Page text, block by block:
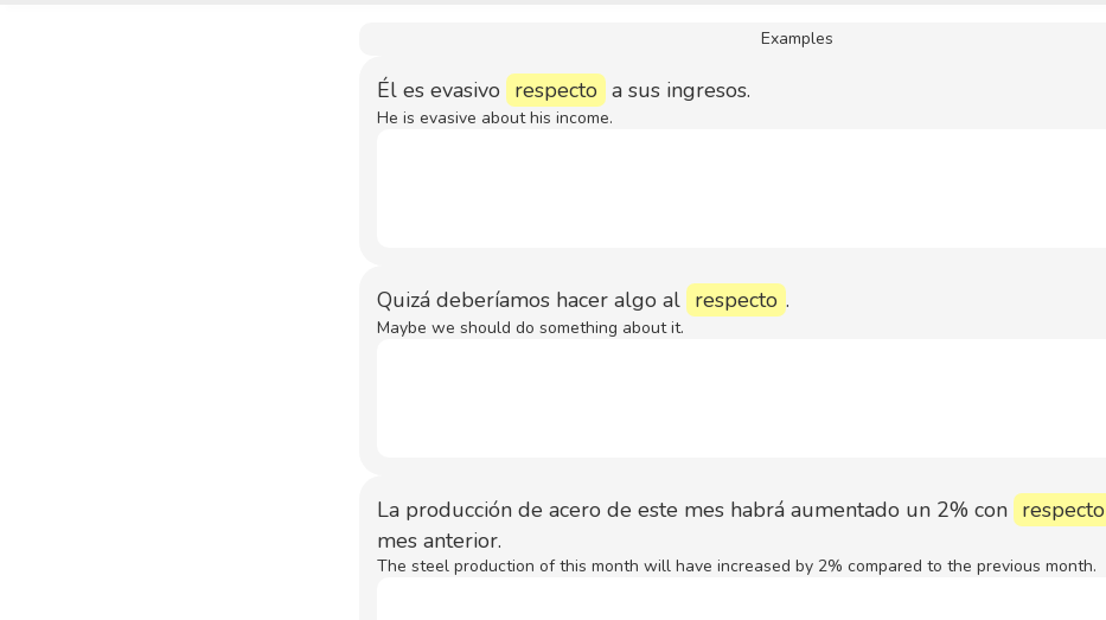
Examples
Él es evasivo respecto a sus ingresos.
He is evasive about his income.
Quizá deberíamos hacer algo al respecto .
Maybe we should do something about it.
La producción de acero de este mes habrá aumentado un 2% con respecto
mes anterior.
The steel production of this month will have increased by 2% compared to the previous month.